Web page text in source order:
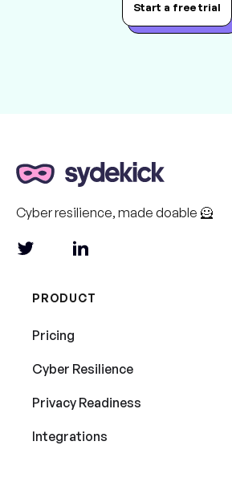
Start a free trial
Cyber resilience, made doable 🦸
PRODUCT
Pricing
Cyber Resilience
Privacy Readiness
Integrations